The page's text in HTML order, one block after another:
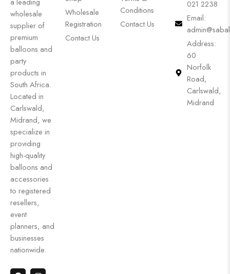
wholesale
supplier of
premium
balloons and
party
products in
South Africa.
Located in
Carlswald,
Midrand, we
specialize in
providing
high-quality
balloons and
accessories
to registered
resellers,
event
planners, and
businesses
nationwide.
Wholesale
Registration
Contact Us
Conditions
Contact Us
021 2238
Email:
Address:
60
Norfolk
Road,
Carlswald,
Midrand